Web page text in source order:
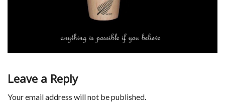
Leave a Reply
Your email address will not be published.